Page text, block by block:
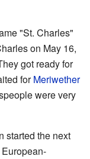
"St. Charles"
on May 16,
got ready for
forMeriwether
were very
started the next